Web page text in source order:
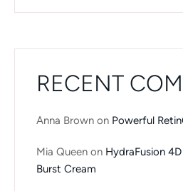
RECENT
Anna Brown on Powerful
Mia Queen on HydraFusion
Burst Cream